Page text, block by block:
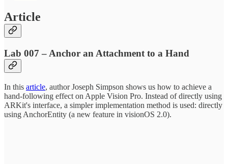
Article
Lab 007 – Anchor an Attachment to a Hand
In this article, author Joseph Simpson shows us how to achieve a
hand-following effect on Apple Vision Pro. Instead of directly using
ARKit's interface, a simpler implementation method is used: directly
using AnchorEntity (a new feature in visionOS 2.0).